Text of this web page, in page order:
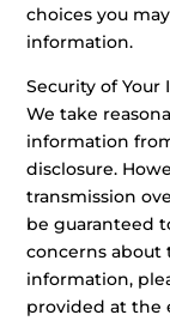
choices you
information.
Security of
We take
information
disclosure.
transmission
be guaranteed
concerns about
information,
provided at the